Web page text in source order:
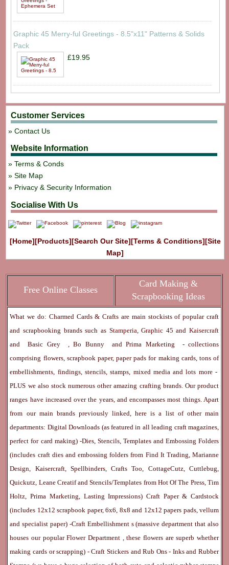
Graphic 45 Merry-ful Greetings - 8.5"x11" Patterns & Solids
Pack
£19.95
Customer Services
Contact Us
Website Information
Terms & Conds
Site Map
Privacy & Security Information
Socialise With Us
[Home][Products][Search Our Site][Terms & Conditions][Site
Map]
Free Online Classes
Card Making &
Scrapbooking Ideas
What we do: Charmed Cards & Crafts are main stockists of popular craft
and scrapbooking brands such as Stamperia Graphic 45and Kaisercraft
andBasic Grey ,Bo Bunny andPrima Marketing
- collections
comprising flowers, scrapbook paper, paper pads for making cards, tons of
embellishments, findings, stencils, stamps, mixed media and lots more -
PLUS we also stock numerous other amazing crafting brands. Our product
ranges have increased over the years, and encompasses most things. Apart
from our main brands previously linked, here is a list of other main
departments: Digital Downloads (as featured in all leading craft magazines,
perfect for card making) -Dies, Stencils, Templates and Embossing Folders
(includes craft dies and embossing folders from Find It Trading, Marianne
Design, Kaisercraft, Spellbinders, Crafts Too, CottageCutz, Cuttlebug,
Quickutz, Leane Creatif and Stencils/Templates from Hot Of The Press, Tim
Holtz, Prima Marketing, Lasting Impressions) Craft Paper & Cardstock
(includes 12x12 scrapbook paper, 6x6, 8x8 and 12x12 papers pads, vellum
and specialist paper) -Craft Embellishment s (massive department that also
houses our popularFlower Department
, these flowers are superb whether
making cards or scrapping) -Craft Stickers andRub Ons- InksandRubber